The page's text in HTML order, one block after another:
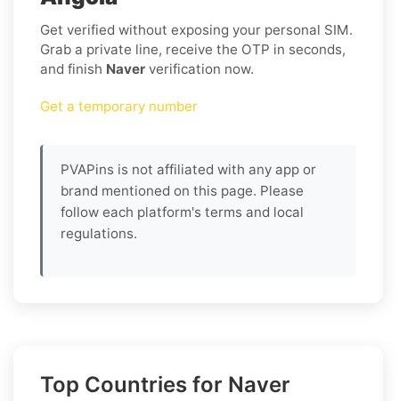
Get verified without exposing your personal SIM.
Grab a private line, receive the OTP in seconds,
and finish Naver verification now.
Get a temporary number
PVAPins is not affiliated with any app or
brand mentioned on this page. Please
follow each platform's terms and local
regulations.
Top Countries for Naver